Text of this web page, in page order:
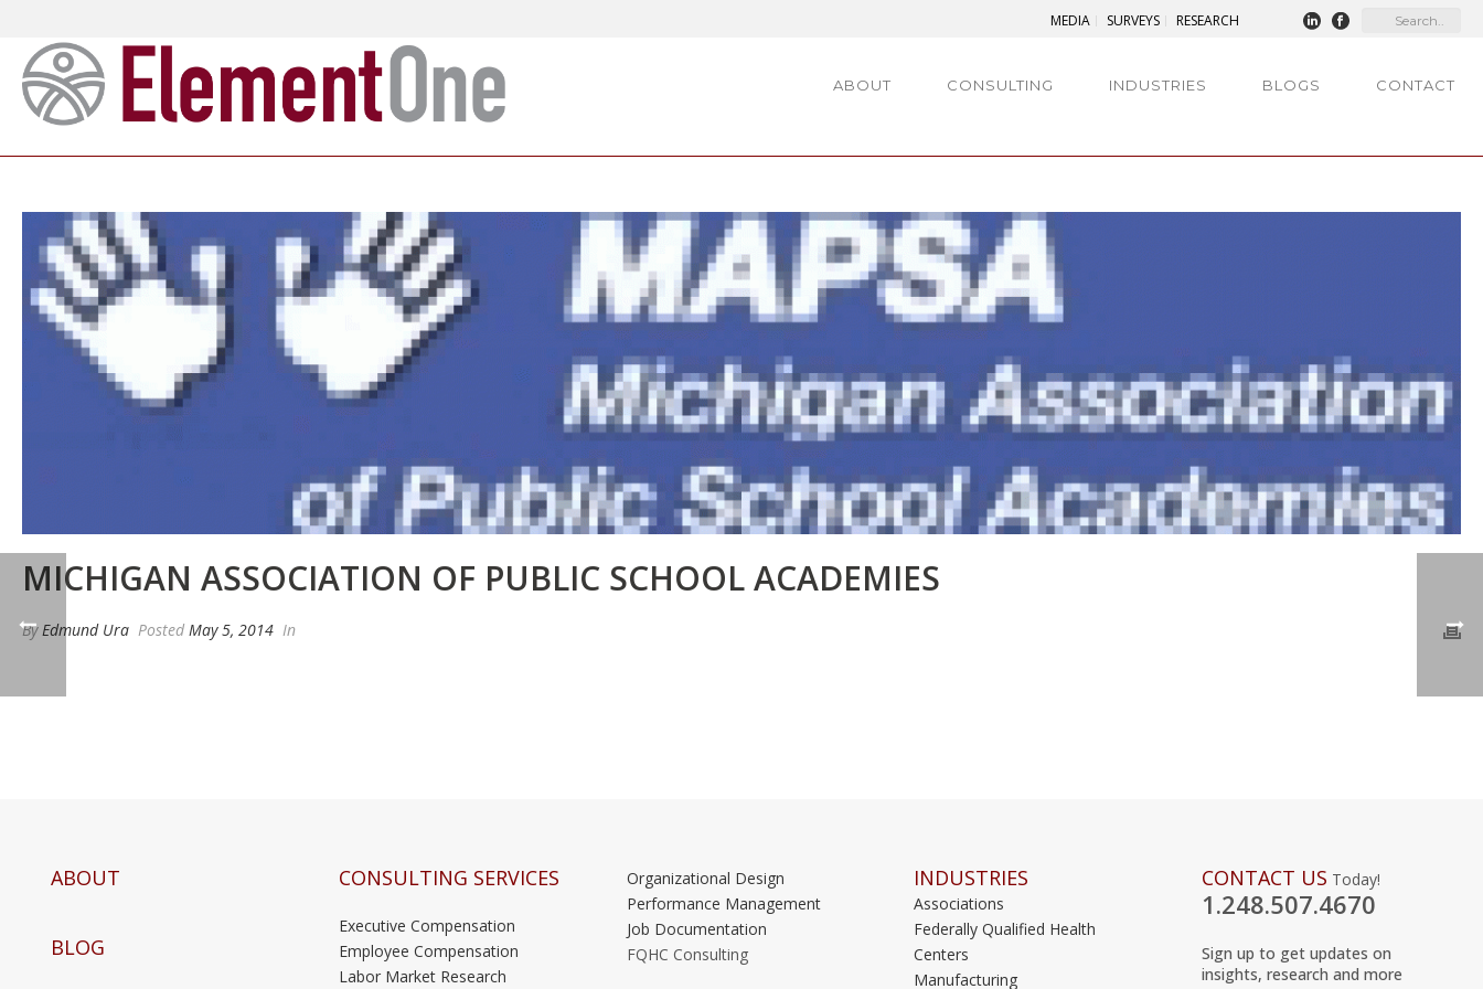
MEDIA SURVEYS RESEARCH
ABOUT CONSULTING INDUSTRIES BLOGS CONTACT
MICHIGAN ASSOCIATION OF PUBLIC SCHOOL ACADEMIES
ByEdmund Ura Posted May 5, 2014 In
ABOUT
BLOG
CONSULTING SERVICES
Executive Compensation
Employee Compensation
Labor Market Research
Organizational Design
Performance Management
Job Documentation
FQHC Consulting
INDUSTRIES
Associations
Federally Qualified Health
Centers
Manufacturing
CONTACT US Today!
1.248.507.4670
Sign up to get updates on
insights, research and more